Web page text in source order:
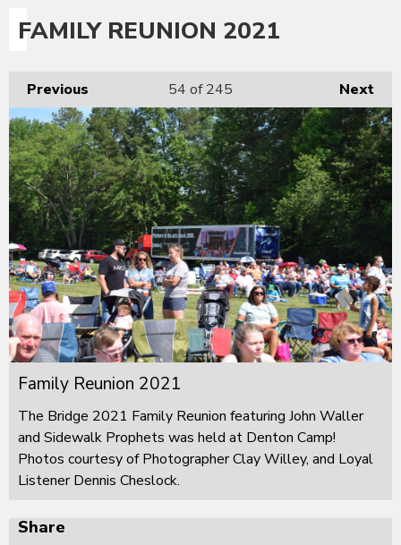
FAMILY REUNION 2021
Previous Next
54 of 245
Family Reunion 2021
The Bridge 2021 Family Reunion featuring John Waller
and Sidewalk Prophets was held at Denton Camp!
Photos courtesy of Photographer Clay Willey, and Loyal
Listener Dennis Cheslock.
Share